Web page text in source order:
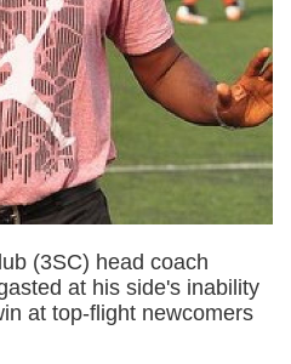
(3SC) head coach
at his side's inability
at top-flight newcomers